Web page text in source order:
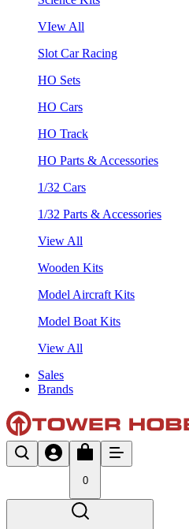
VIew All
Slot Car Racing
HO Sets
HO Cars
HO Track
HO Parts & Accessories
1/32 Cars
1/32 Parts & Accessories
View All
Wooden Kits
Model Aircraft Kits
Model Boat Kits
View All
Sales
Brands
0